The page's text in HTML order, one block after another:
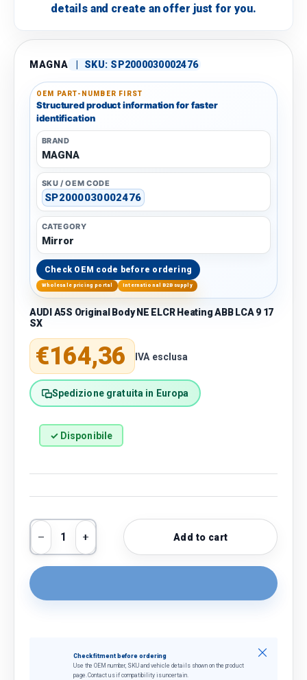
details and create an offer just for you.
MAGNA SKU: SP2000030002476
OEM PART-NUMBER FIRST
Structured product information for faster
identification
BRAND
MAGNA
SKU / OEM CODE
SP2000030002476
CATEGORY
Mirror
Check OEM code before ordering
Wholesale pricing portal International B2B supply
AUDI A5S Original Body NE ELCR Heating ABB LCA 9 17
SX
Regular price
€164,36 IVA esclusa
Spedizione gratuita in Europa
✓ Disponibile
Qty
Decrease quantity
Increase quantityAdd to cart
Check fitment before ordering
Use the OEM number, SKU and vehicle details shown on the product
page. Contact us if compatibility is uncertain.
Close